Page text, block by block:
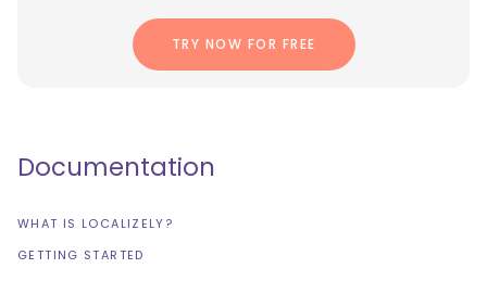
TRY NOW FOR FREE
Documentation
WHAT IS LOCALIZELY?
GETTING STARTED